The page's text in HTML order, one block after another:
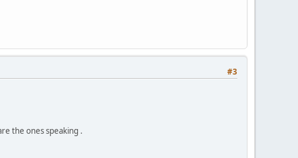
#3
the ones speaking .